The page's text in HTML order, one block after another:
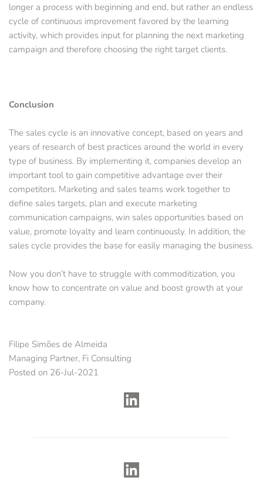
longer a process with beginning and end, but rather an endless
cycle of continuous improvement favored by the learning
activity, which provides input for planning the next marketing
campaign and therefore choosing the right target clients.
Conclusion
The sales cycle is an innovative concept, based on years and
years of research of best practices around the world in every
type of business. By implementing it, companies develop an
important tool to gain competitive advantage over their
competitors. Marketing and sales teams work together to
define sales targets, plan and execute marketing
communication campaigns, win sales opportunities based on
value, promote loyalty and learn continuously. In addition, the
Now you don’t have to struggle with commoditization, you
know how to concentrate on value and boost growth at your
company.
Filipe Simões de Almeida
Managing Partner, Fi Consulting
Posted on 26-Jul-2021